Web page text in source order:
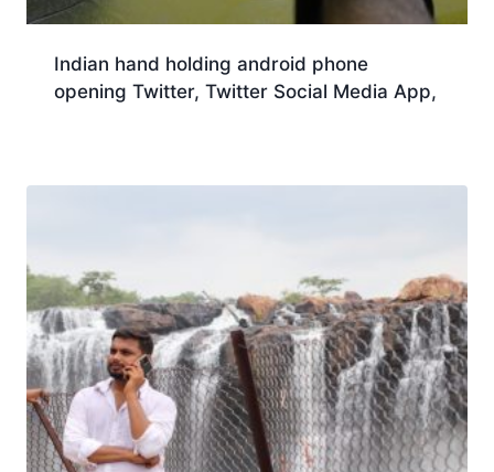
Indian hand holding android phone
opening Twitter, Twitter Social Media App,